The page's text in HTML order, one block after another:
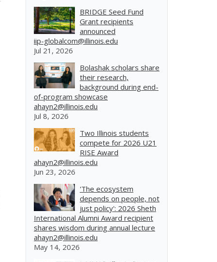
BRIDGE Seed Fund
Grant recipients
announced
iip-globalcom@illinois.edu
Jul 21, 2026
Bolashak scholars share
their research,
background during end-
of-program showcase
ahayn2@illinois.edu
Jul 8, 2026
Two Illinois students
compete for 2026 U21
RISE Award
ahayn2@illinois.edu
Jun 23, 2026
'The ecosystem
depends on people, not
just policy': 2026 Sheth
International Alumni Award recipient
shares wisdom during annual lecture
ahayn2@illinois.edu
May 14, 2026